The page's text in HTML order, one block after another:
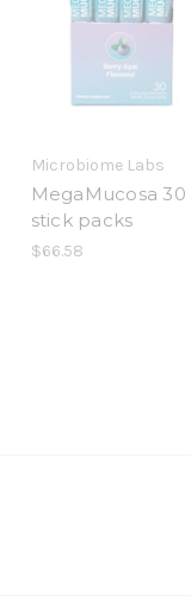
Microbiome Labs
MegaMucosa 30
stick packs
$66.58